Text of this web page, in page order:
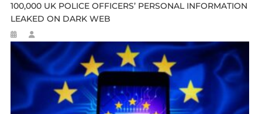
100,000 UK POLICE OFFICERS’ PERSONAL INFORMATION
LEAKED ON DARK WEB